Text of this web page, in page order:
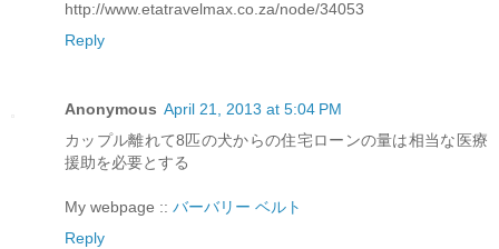
http://www.etatravelmax.co.za/node/34053
Reply
Anonymous April 21, 2013 at 5:04 PM
カップル離れて8匹の犬からの住宅ローンの量は相当な医療
援助を必要とする
My webpage :: バーバリー ベルト
Reply